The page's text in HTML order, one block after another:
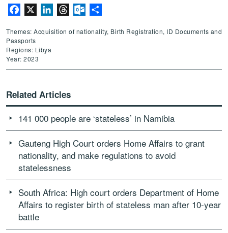
Facebook LinkedInThreadsOutlook.com
Themes: Acquisition of nationality, Birth Registration, ID Documents and
Passports
Regions: Libya
Year: 2023
Related Articles
141 000 people are ‘stateless’ in Namibia
Gauteng High Court orders Home Affairs to grant
nationality, and make regulations to avoid
statelessness
South Africa: High court orders Department of Home
Affairs to register birth of stateless man after 10-year
battle